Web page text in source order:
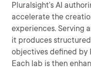
Pluralsight’s AI
accelerate the
experiences. Serving
it produces
objectives defined by
Each lab is then